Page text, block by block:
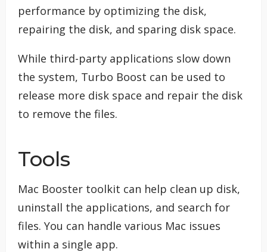
performance by optimizing the disk,
repairing the disk, and sparing disk space.
While third-party applications slow down
the system, Turbo Boost can be used to
release more disk space and repair the disk
to remove the files.
Tools
Mac Booster toolkit can help clean up disk,
uninstall the applications, and search for
files. You can handle various Mac issues
within a single app.